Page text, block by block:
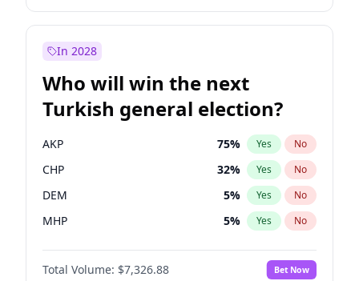
In 2028
Who will win the next
Turkish general election?
AKP 75% Yes No
CHP 32% Yes No
DEM 5% Yes No
MHP 5% Yes No
Total Volume: $7,326.88 Bet Now